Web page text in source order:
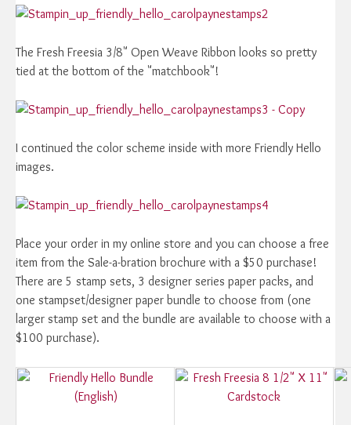
The Fresh Freesia 3/8" Open Weave Ribbon looks so pretty
tied at the bottom of the "matchbook"!
I continued the color scheme inside with more Friendly Hello
images.
Place your order in my online store and you can choose a free
item from the Sale-a-bration brochure with a $50 purchase!
There are 5 stamp sets, 3 designer series paper packs, and
one stampset/designer paper bundle to choose from (one
larger stamp set and the bundle are available to choose with a
$100 purchase).